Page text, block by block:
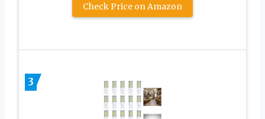
Check Price on Amazon
3